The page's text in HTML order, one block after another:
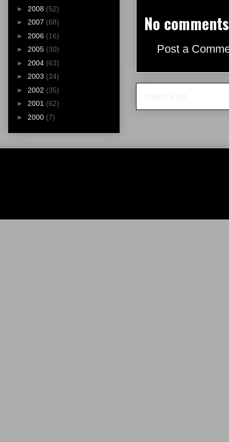
No
Post a
► 2008 (52)
► 2007 (68)
► 2006 (16)
► 2005 (30)
► 2004 (63)
► 2003 (24)
► 2002 (35)
► 2001 (62)
► 2000 (7)